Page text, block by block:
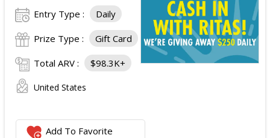
Entry Type : Daily
Prize Type : Gift Card
Total ARV : $98.3K+
United States
Add To Favorite